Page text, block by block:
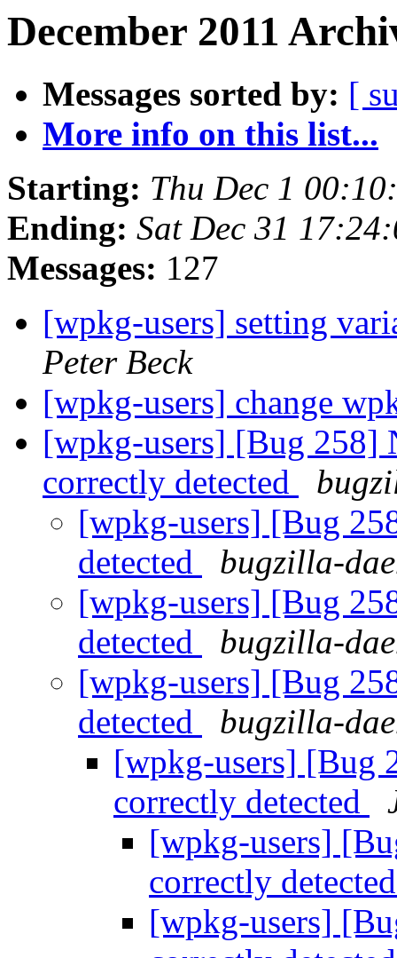
December 2011
Messages sorted by: [
More info on this list...
Starting: Thu Dec 1
Ending: Sat Dec 31
Messages: 127
[wpkg-users] setting
Peter Beck
[wpkg-users] change
[wpkg-users] [Bug 258]
correctly detected
[wpkg-users] [Bug
detected
bugzilla-
[wpkg-users] [Bug
detected
bugzilla-
[wpkg-users] [Bug
detected
bugzilla-
[wpkg-users] [Bug
correctly detected
[wpkg-users]
correctly
[wpkg-users]